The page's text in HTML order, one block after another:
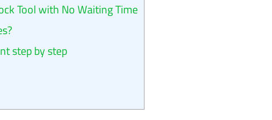
Tool with No Waiting Time
step by step